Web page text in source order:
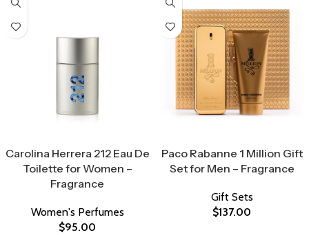
Carolina Herrera 212 Eau De
Toilette for Women –
Fragrance
Women's Perfumes
$95.00
Paco Rabanne 1 Million Gift
Set for Men – Fragrance
Gift Sets
$137.00